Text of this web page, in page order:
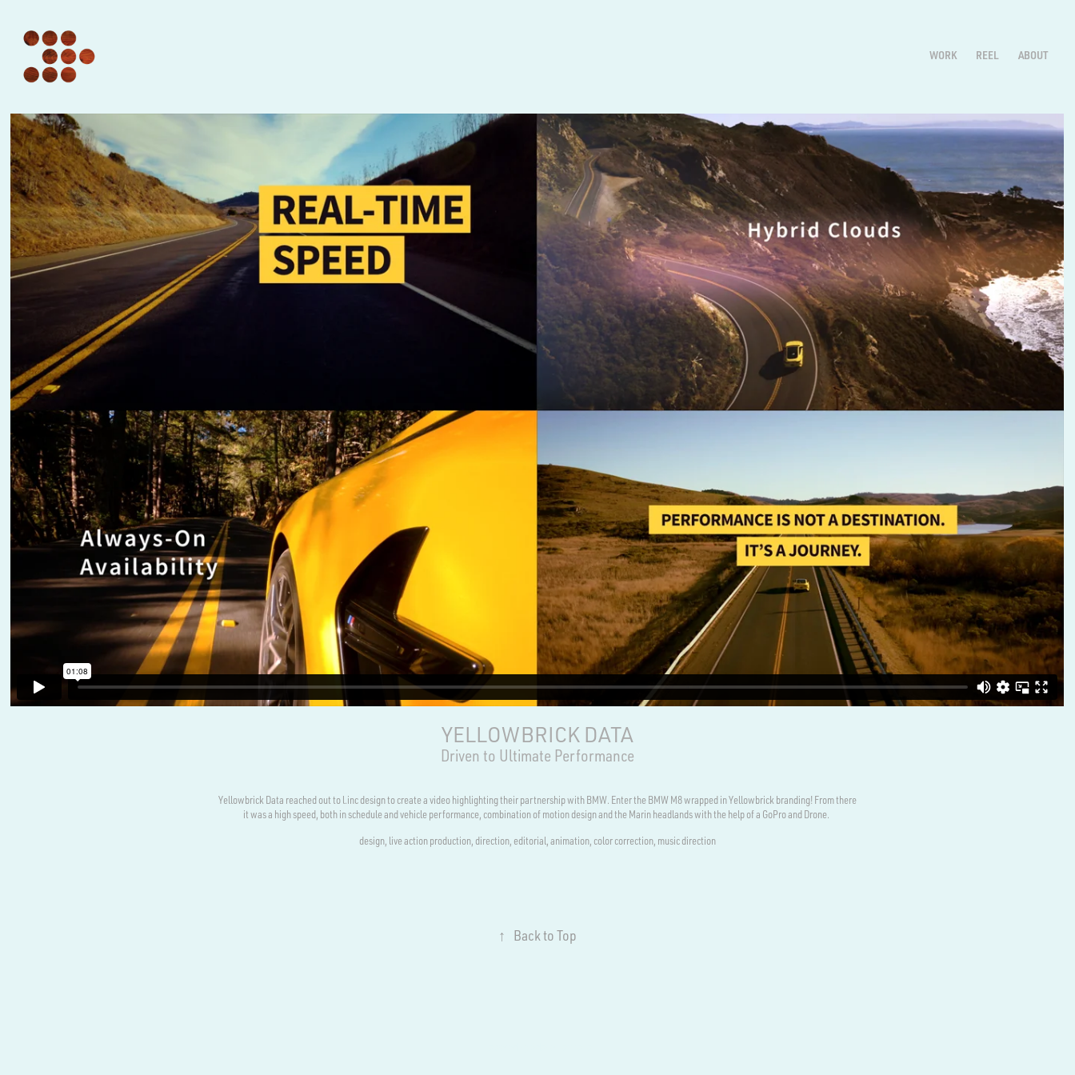
WORK REEL ABOUT
YELLOWBRICK DATA
Driven to Ultimate Performance
Yellowbrick Data reached out to l.inc design to create a video highlighting their partnership with BMW. Enter the BMW M8 wrapped in Yellowbrick branding! From there
it was a high speed, both in schedule and vehicle performance, combination of motion design and the Marin headlands with the help of a GoPro and Drone.
design, live action production, direction, editorial, animation, color correction, music direction
↑ Back to Top